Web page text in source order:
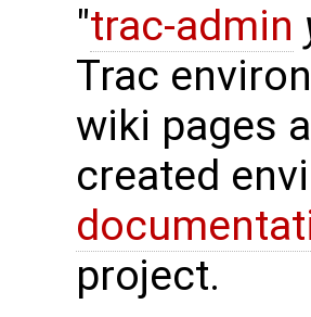
"trac-admin
Trac
wiki pages
created
project.